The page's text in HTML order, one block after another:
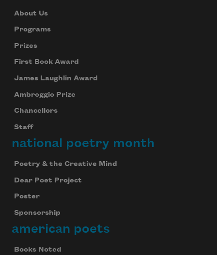
About Us
Programs
Prizes
First Book Award
James Laughlin Award
Ambroggio Prize
Chancellors
Staff
national poetry month
Poetry & the Creative Mind
Dear Poet Project
Poster
Sponsorship
american poets
Books Noted